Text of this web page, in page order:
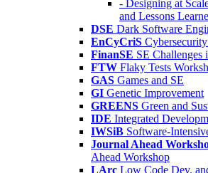
- Designing at
and Lessons
DSE Dark Software
EnCyCriS
FinanSE SE Challenges
FTW Flaky Tests
GAS Games and SE
GI Genetic Improvement
GREENS Green and
IDE Integrated
IWSiB Software-
Journal Ahead
Ahead Workshop
LArc Low Code Dev.